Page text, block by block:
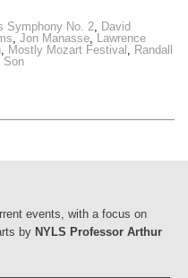
Symphony No. 2, David
, Jon Manasse, Lawrence
, Mostly Mozart Festival , Randall
Son
events, with a focus on
by NYLS Professor Arthur